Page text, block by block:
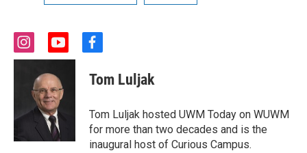
i
n
m
y
o
t
u
b
e
f
c
e
o
o
k
Tom Luljak
Tom Luljak hosted UWM Today on WUWM
for more than two decades and is the
inaugural host of Curious Campus.